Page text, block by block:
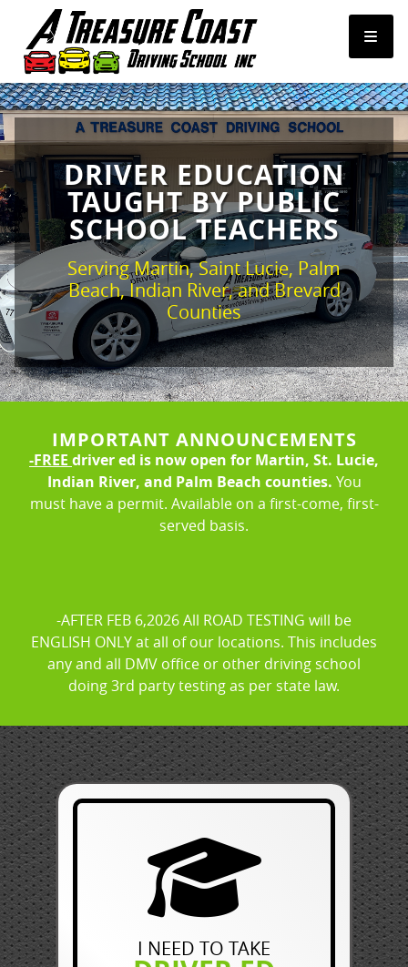
FREE HIGH SCHOOL PROGRAMS
PRIVATE LESSONS
PERMIT CLASSES
TICKET CLASSES
ROAD TESTS
LOGIN REGISTER
About Us FAQ Rules & Resources
DRIVER EDUCATION
TAUGHT BY PUBLIC
SCHOOL TEACHERS
Serving Martin, Saint Lucie, Palm
Beach, Indian River, and Brevard
Counties
IMPORTANT ANNOUNCEMENTS
-FREE driver ed is now open for Martin, St. Lucie,
Indian River, and Palm Beach counties. You
must have a permit. Available on a first-come, first-
served basis.
-AFTER FEB 6,2026 All ROAD TESTING will be
ENGLISH ONLY at all of our locations. This includes
any and all DMV office or other driving school
doing 3rd party testing as per state law.
I NEED TO TAKE